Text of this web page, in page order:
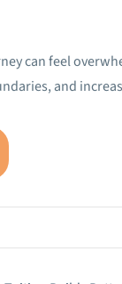
can feel
and